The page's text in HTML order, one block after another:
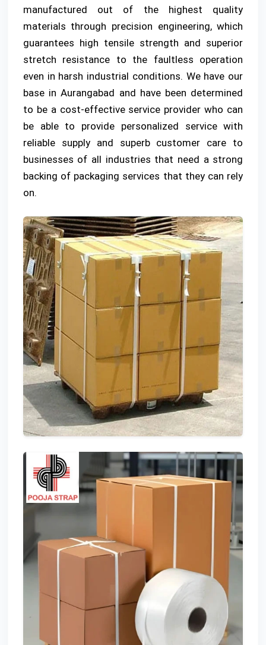
manufactured out of the highest quality
materials through precision engineering, which
guarantees high tensile strength and superior
stretch resistance to the faultless operation
even in harsh industrial conditions. We have our
base in Aurangabad and have been determined
to be a cost-effective service provider who can
be able to provide personalized service with
reliable supply and superb customer care to
businesses of all industries that need a strong
backing of packaging services that they can rely
on.